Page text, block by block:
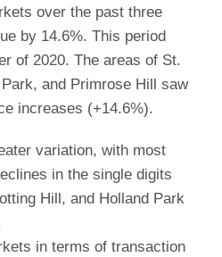
over the past three
by 14.6%. This period
of 2020. The areas of St.
and Primrose Hill saw
increases (+14.6%).
variation, with most
in the single digits
Hill, and Holland Park
in terms of transaction